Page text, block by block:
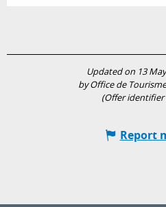
Updated on 13
by Office de
(Offer identifier
Report